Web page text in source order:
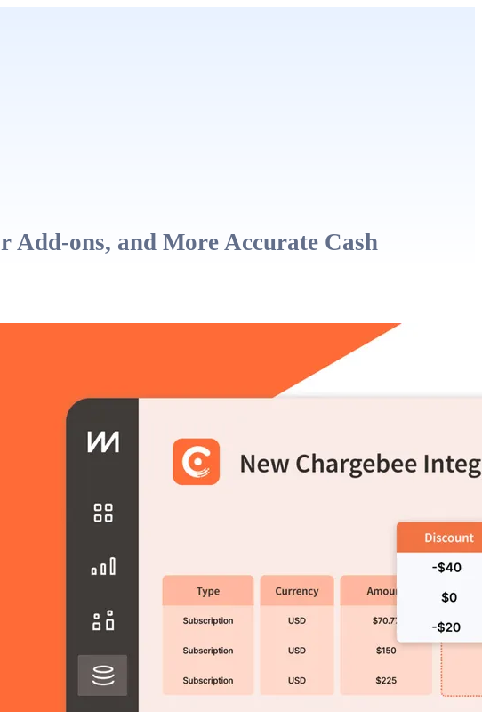
Add-ons, and More Accurate Cash